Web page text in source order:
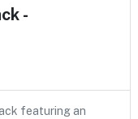
-
featuring an